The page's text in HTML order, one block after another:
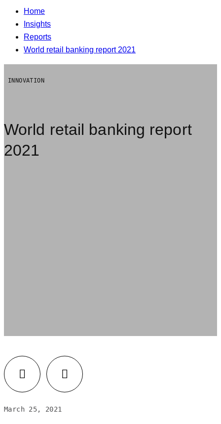
Home
Insights
Reports
World retail banking report 2021
INNOVATION
World retail banking report
2021
March 25, 2021